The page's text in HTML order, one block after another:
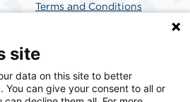
Terms and Conditions
surgical solutions provider
healthcare in America. SCA
site
data on this site to better
You can give your consent to all or